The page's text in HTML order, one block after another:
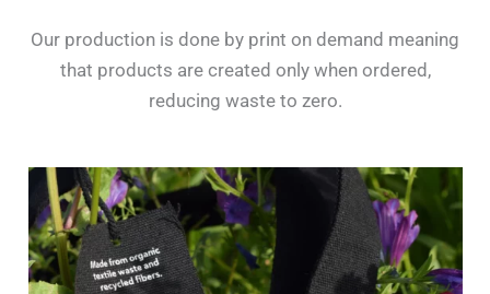
Our production is done by print on demand meaning
that products are created only when ordered,
reducing waste to zero.